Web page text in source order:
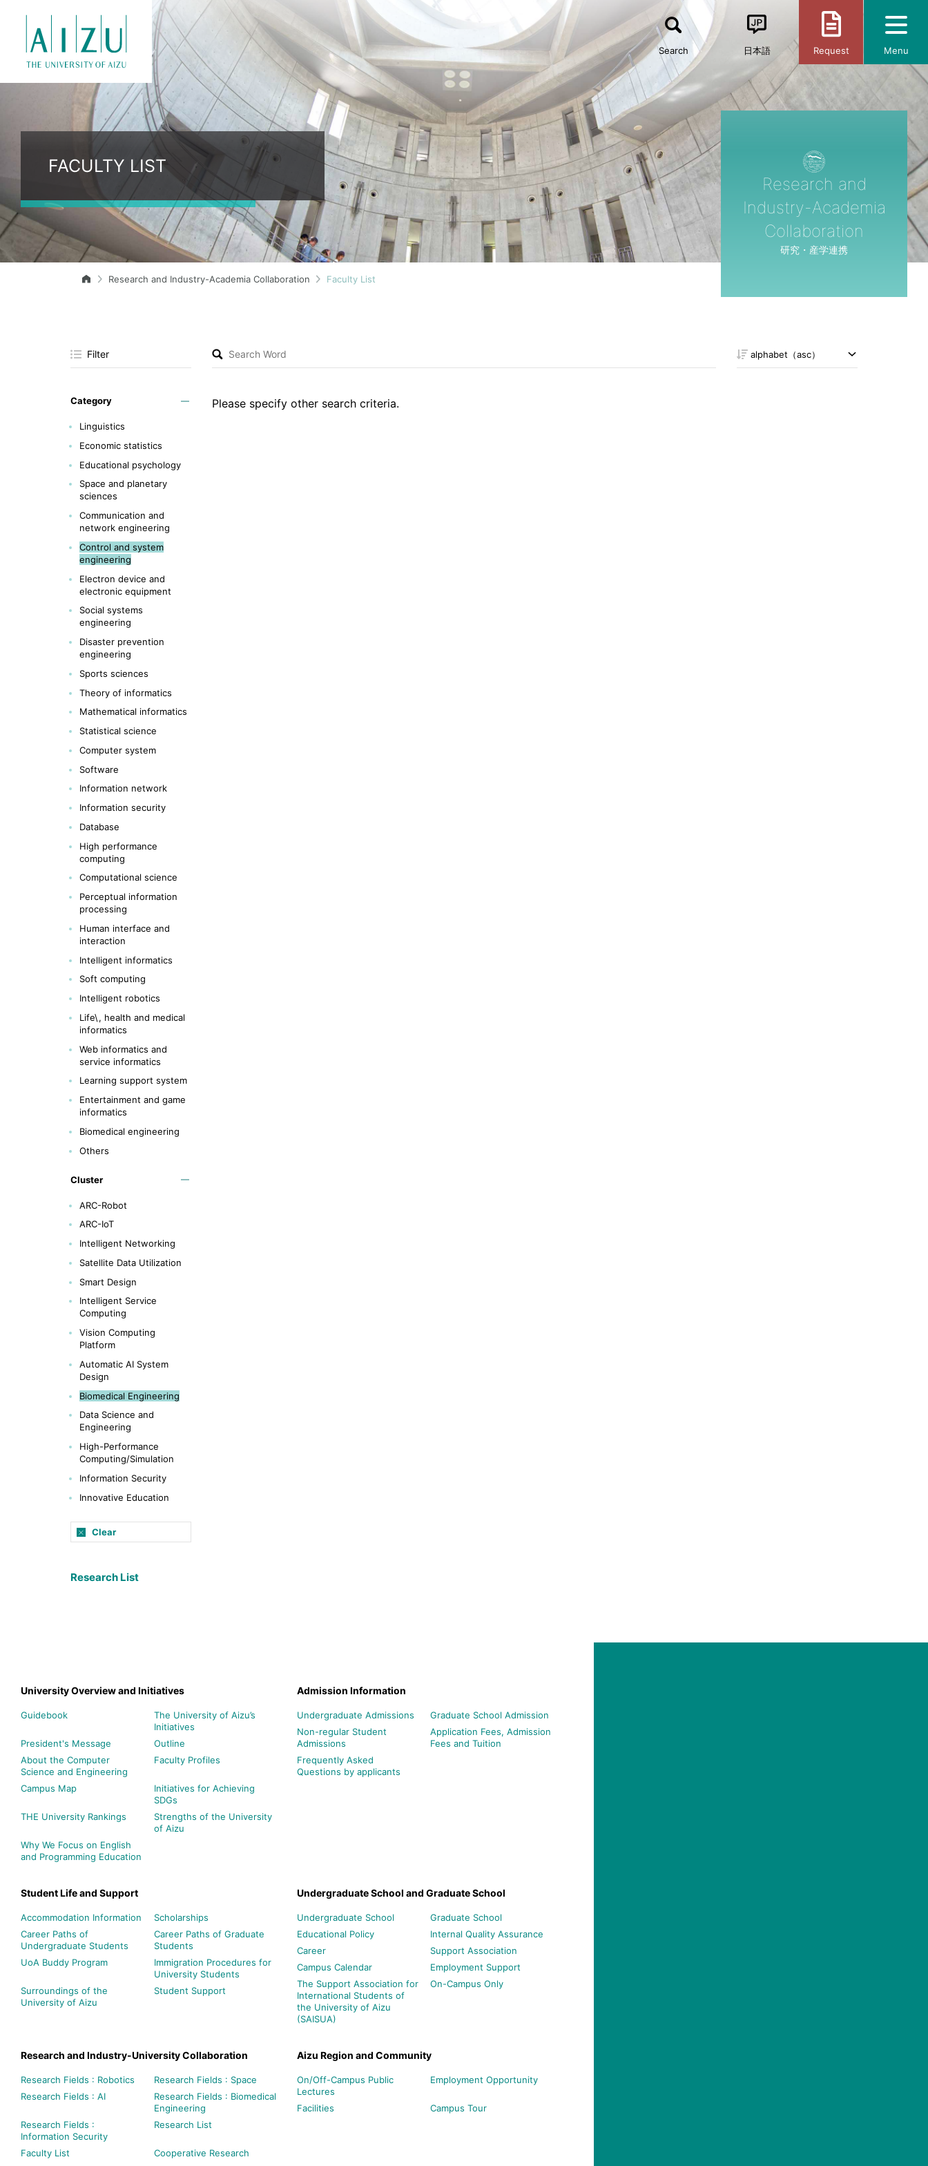
Search 日本語 Request Menu
FACULTY LIST
Research and
Industry-Academia
Collaboration
研究・産学連携
Research and Industry-Academia Collaboration Faculty List
Filter
Category
Linguistics
Economic statistics
Educational psychology
Space and planetary
sciences
Communication and
network engineering
Control and system
engineering
Electron device and
electronic equipment
Social systems
engineering
Disaster prevention
engineering
Sports sciences
Theory of informatics
Mathematical informatics
Statistical science
Computer system
Software
Information network
Information security
Database
High performance
computing
Computational science
Perceptual information
processing
Human interface and
interaction
Intelligent informatics
Soft computing
Intelligent robotics
Life\, health and medical
informatics
Web informatics and
service informatics
Learning support system
Entertainment and game
informatics
Biomedical engineering
Others
Cluster
ARC-Robot
ARC-IoT
Intelligent Networking
Satellite Data Utilization
Smart Design
Intelligent Service
Computing
Vision Computing
Platform
Automatic AI System
Design
Biomedical Engineering
Data Science and
Engineering
High-Performance
Computing/Simulation
Information Security
Innovative Education
Clear
Research List
Please specify other search criteria.
University Overview and Initiatives
Guidebook
The University of Aizu’s
Initiatives
President's Message
Outline
About the Computer
Science and Engineering
Faculty Profiles
Campus Map
Initiatives for Achieving
SDGs
THE University Rankings
Strengths of the University
of Aizu
Why We Focus on English
and Programming Education
Admission Information
Undergraduate Admissions
Graduate School Admission
Non-regular Student
Admissions
Application Fees, Admission
Fees and Tuition
Frequently Asked
Questions by applicants
Student Life and Support
Accommodation Information
Scholarships
Career Paths of
Undergraduate Students
Career Paths of Graduate
Students
UoA Buddy Program
Immigration Procedures for
University Students
Surroundings of the
University of Aizu
Student Support
Undergraduate School and Graduate School
Undergraduate School
Graduate School
Educational Policy
Internal Quality Assurance
Career
Support Association
Campus Calendar
Employment Support
The Support Association for
International Students of
the University of Aizu
(SAISUA)
On-Campus Only
Research and Industry-University Collaboration
Research Fields : Robotics
Research Fields : Space
Research Fields : AI
Research Fields : Biomedical
Engineering
Research Fields :
Information Security
Research List
Faculty List
Cooperative Research
Aizu Region and Community
On/Off-Campus Public
Lectures
Employment Opportunity
Facilities Campus Tour